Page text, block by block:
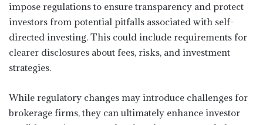
impose regulations to ensure transparency and protect
investors from potential pitfalls associated with self-
directed investing. This could include requirements for
clearer disclosures about fees, risks, and investment
strategies.
While regulatory changes may introduce challenges for
brokerage firms, they can ultimately enhance investor